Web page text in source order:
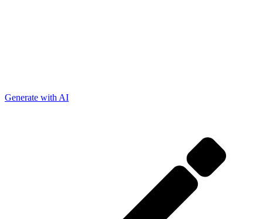
Generate with AI